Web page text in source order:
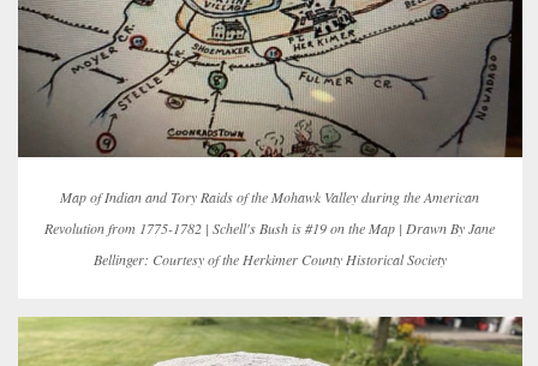
Map of Indian and Tory Raids of the Mohawk Valley during the American
Revolution from 1775-1782 | Schell's Bush is #19 on the Map | Drawn By Jane
Bellinger: Courtesy of the Herkimer County Historical Society